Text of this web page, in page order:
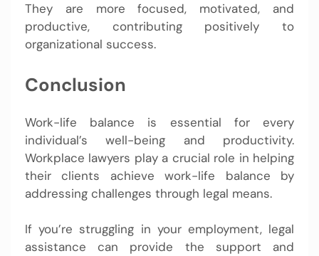
They are more focused, motivated, and
productive, contributing positively to
organizational success.
Conclusion
Work-life balance is essential for every
individual’s well-being and productivity.
Workplace lawyers play a crucial role in helping
their clients achieve work-life balance by
addressing challenges through legal means.
If you’re struggling in your employment, legal
assistance can provide the support and